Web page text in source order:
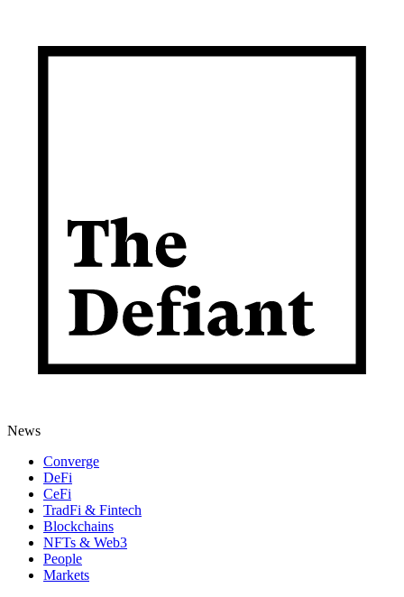
News
Converge
DeFi
CeFi
TradFi & Fintech
Blockchains
NFTs & Web3
People
Markets